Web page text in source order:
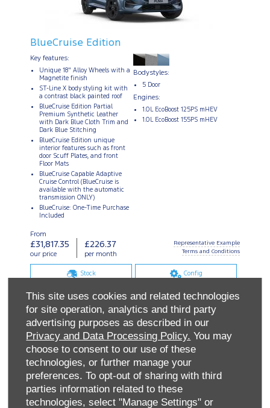
This site uses cookies and related technologies
for site operation, analytics and third party
advertising purposes as described in our
Privacy and Data Processing Policy. You may
choose to consent to our use of these
technologies, or further manage your
preferences. To opt-out of sharing with third
parties information related to these
technologies, select "Manage Settings" or